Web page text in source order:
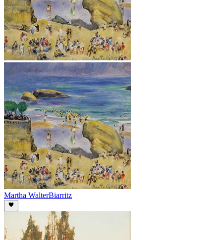
Martha WalterBiarritz